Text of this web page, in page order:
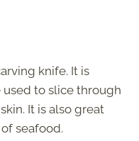
knife. It is
used to slice through
It is also great
seafood.